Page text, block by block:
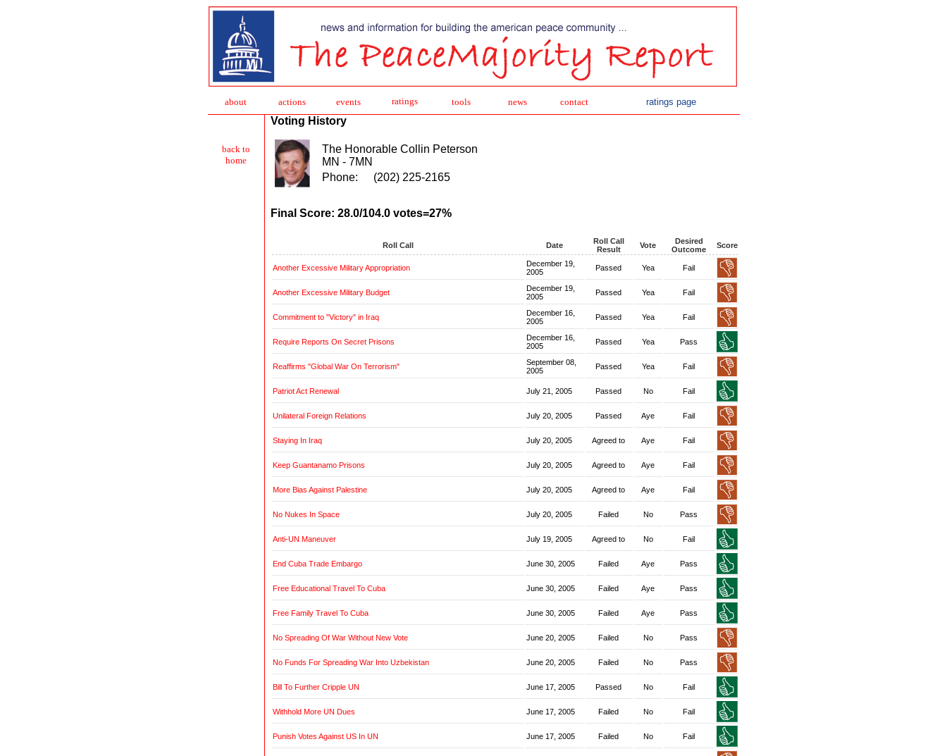
about actions events ratings tools news contact ratings page
Voting History
The Honorable Collin Peterson
MN - 7MN
Phone:
(202) 225-2165
Final Score: 28.0/104.0 votes=27%
Roll Call Date
Roll Call
Result
Vote
Desired
Outcome
Score
Another Excessive Military Appropriation
December 19,
2005
Passed Yea Fail
Another Excessive Military Budget
December 19,
2005
Passed Yea Fail
Commitment to "Victory" in Iraq
December 16,
2005
Passed Yea Fail
Require Reports On Secret Prisons
December 16,
2005
Passed Yea Pass
Reaffirms "Global War On Terrorism"
September 08,
2005
Passed Yea Fail
Patriot Act Renewal July 21, 2005 Passed No Fail
Unilateral Foreign Relations July 20, 2005 Passed Aye Fail
Staying In Iraq July 20, 2005 Agreed to Aye Fail
Keep Guantanamo Prisons July 20, 2005 Agreed to Aye Fail
More Bias Against Palestine July 20, 2005 Agreed to Aye Fail
No Nukes In Space July 20, 2005 Failed No Pass
Anti-UN Maneuver July 19, 2005 Agreed to No Fail
End Cuba Trade Embargo June 30, 2005 Failed Aye Pass
Free Educational Travel To Cuba June 30, 2005 Failed Aye Pass
Free Family Travel To Cuba June 30, 2005 Failed Aye Pass
No Spreading Of War Without New Vote June 20, 2005 Failed No Pass
No Funds For Spreading War Into Uzbekistan June 20, 2005 Failed No Pass
Bill To Further Cripple UN June 17, 2005 Passed No Fail
Withhold More UN Dues June 17, 2005 Failed No Fail
Punish Votes Against US In UN June 17, 2005 Failed No Fail
back to
home